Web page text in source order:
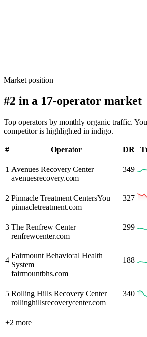
Market position
#2 in a 17-operator market
Top operators by monthly organic traffic.
competitor is highlighted in indigo.
# Operator DR
1 Avenues Recovery Center
avenuesrecovery.com
349
2 Pinnacle Treatment CentersYou
pinnacletreatment.com
327
3 The Renfrew Center
renfrewcenter.com
299
4
Fairmount Behavioral Health
System
fairmountbhs.com
188
5 Rolling Hills Recovery Center
rollinghillsrecoverycenter.com
340
+2 more